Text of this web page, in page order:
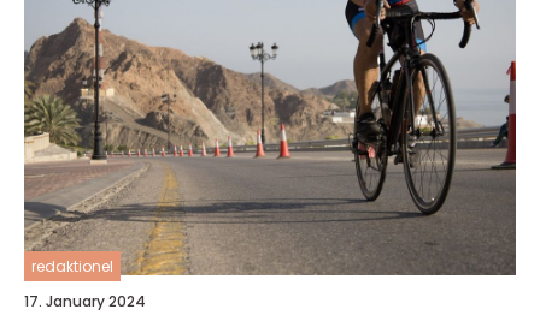
redaktionel
17. January 2024